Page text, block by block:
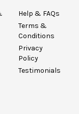
Help & FAQs
Terms &
Conditions
Privacy
Policy
Testimonials